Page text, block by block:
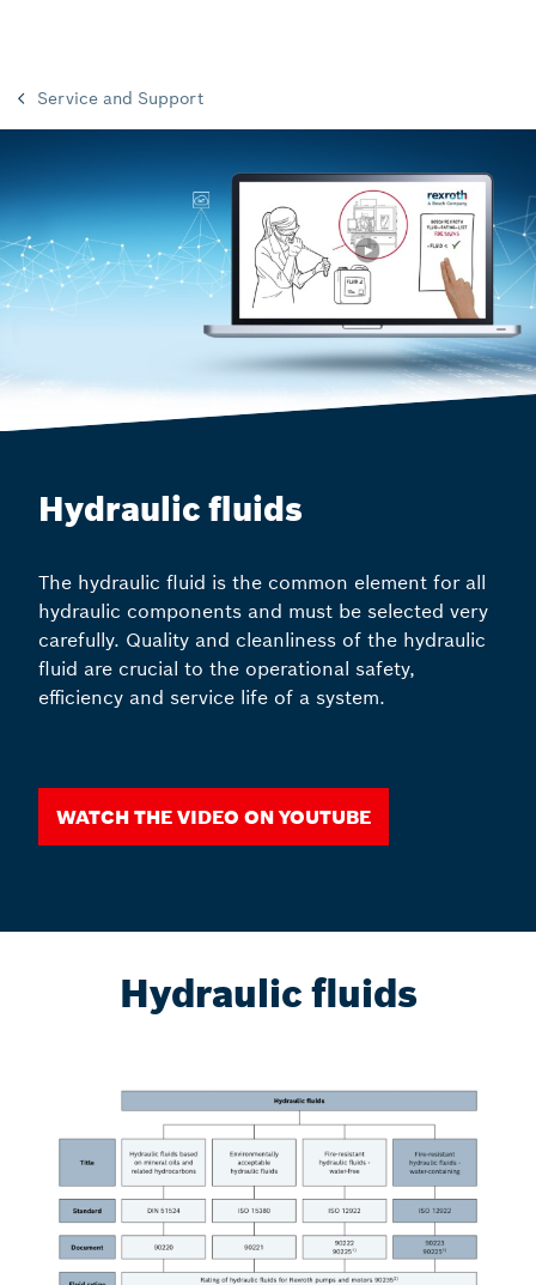
Service and Support
Hydraulic fluids
The hydraulic fluid is the common element for all
hydraulic components and must be selected very
carefully. Quality and cleanliness of the hydraulic
fluid are crucial to the operational safety,
efficiency and service life of a system.
Watch the video on YouTube
Hydraulic fluids